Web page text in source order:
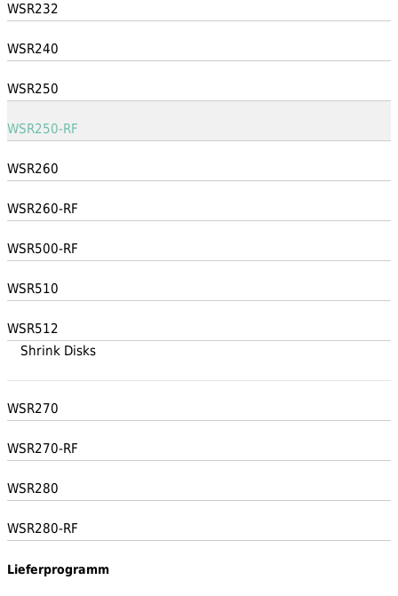
WSR232
WSR240
WSR250
WSR250-RF
WSR260
WSR260-RF
WSR500-RF
WSR510
WSR512
Shrink Disks
WSR270
WSR270-RF
WSR280
WSR280-RF
Lieferprogramm